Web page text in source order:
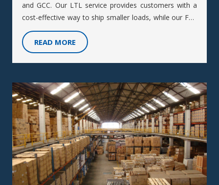
and GCC. Our LTL service provides customers with a
cost-effective way to ship smaller loads, while our FTL
service offers customers the flexibility to ship larger
loads with more control over their shipment.
READ MORE